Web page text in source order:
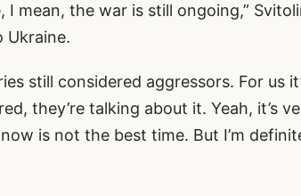
I mean, the war is still ongoing,”
Ukraine.
still considered aggressors. For us
they’re talking about it. Yeah, it’s
is not the best time. But I’m